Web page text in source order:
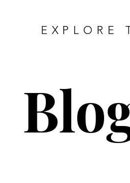
EXPLORE